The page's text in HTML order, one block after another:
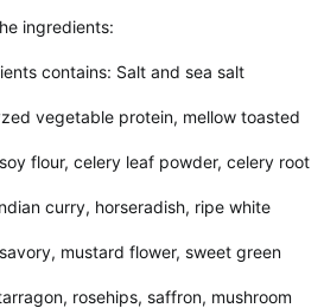
ingredients:
contains: Salt and sea salt
vegetable protein, mellow toasted
flour, celery leaf powder, celery root
curry, horseradish, ripe white
mustard flower, sweet green
rosehips, saffron, mushroom